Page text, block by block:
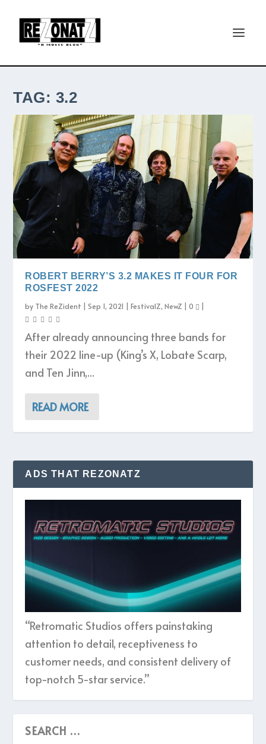
TAG: 3.2
ROBERT BERRY’S 3.2 MAKES IT FOUR FOR
ROSFEST 2022
by The ReZident |Sep 1, 2021 |FestivalZ,NewZ |0
After already announcing three bands for
their 2022 line-up (King’s X, Lobate Scarp,
and Ten Jinn,...
READ MORE
ADS THAT REZONATZ
“Retromatic Studios offers painstaking
attention to detail, receptiveness to
customer needs, and consistent delivery of
top-notch 5-star service.”